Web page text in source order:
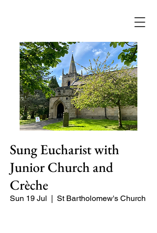
Sung Eucharist with
Junior Church and
Crèche
Sun 19 Jul
  |
St Bartholomew's Church